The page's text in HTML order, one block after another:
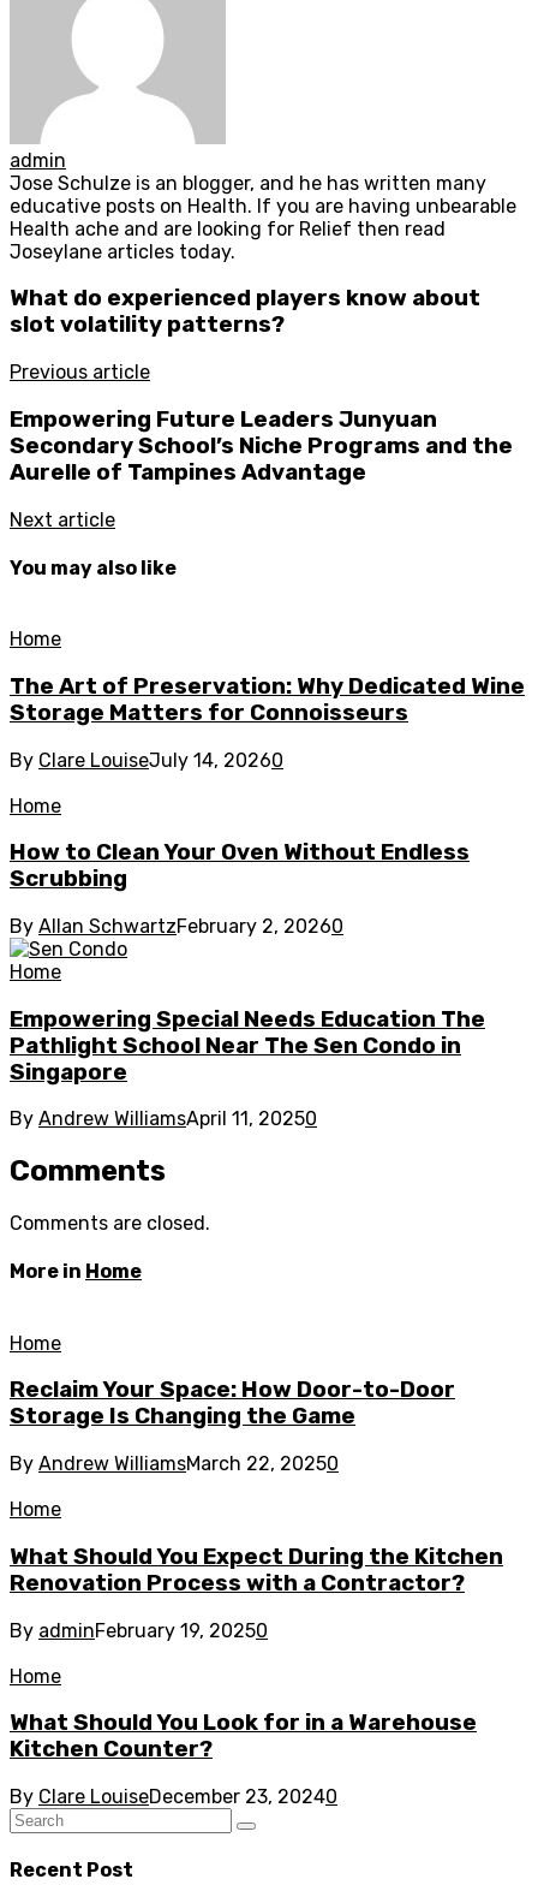
admin
Jose Schulze is an blogger, and he has written many
educative posts on Health. If you are having unbearable
Health ache and are looking for Relief then read
Joseylane articles today.
What do experienced players know about
slot volatility patterns?
Previous article
Empowering Future Leaders Junyuan
Secondary School’s Niche Programs and the
Aurelle of Tampines Advantage
Next article
You may also like
Home
The Art of Preservation: Why Dedicated Wine
Storage Matters for Connoisseurs
By Clare LouiseJuly 14, 20260
Home
How to Clean Your Oven Without Endless
Scrubbing
By Allan SchwartzFebruary 2, 20260
Home
Empowering Special Needs Education The
Pathlight School Near The Sen Condo in
Singapore
By Andrew WilliamsApril 11, 20250
Comments
Comments are closed.
More in Home
Home
Reclaim Your Space: How Door-to-Door
Storage Is Changing the Game
By Andrew WilliamsMarch 22, 20250
Home
What Should You Expect During the Kitchen
Renovation Process with a Contractor?
By adminFebruary 19, 20250
Home
What Should You Look for in a Warehouse
Kitchen Counter?
By Clare LouiseDecember 23, 20240
Recent Post